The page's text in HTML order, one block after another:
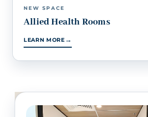
NEW SPACE
Allied Health Rooms
LEARN MORE →